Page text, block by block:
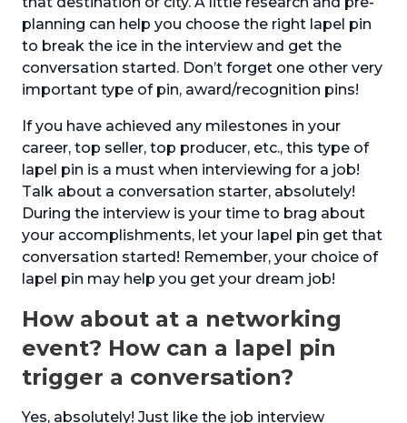
planning can help you choose the right lapel pin
to break the ice in the interview and get the
conversation started. Don’t forget one other very
important type of pin, award/recognition pins!
If you have achieved any milestones in your
career, top seller, top producer, etc., this type of
lapel pin is a must when interviewing for a job!
Talk about a conversation starter, absolutely!
During the interview is your time to brag about
your accomplishments, let your lapel pin get that
conversation started! Remember, your choice of
lapel pin may help you get your dream job!
How about at a networking
event? How can a lapel pin
trigger a conversation?
Yes, absolutely! Just like the job interview